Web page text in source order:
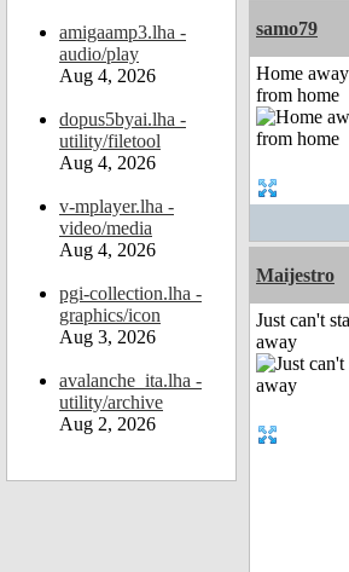
amigaamp3.lha -
audio/play
Aug 4, 2026
dopus5byai.lha -
utility/filetool
Aug 4, 2026
v-mplayer.lha -
video/media
Aug 4, 2026
pgi-collection.lha -
graphics/icon
Aug 3, 2026
avalanche_ita.lha -
utility/archive
Aug 2, 2026
samo79
Home away
from home
Maijestro
Just can't
away